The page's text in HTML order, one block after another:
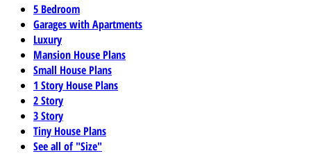
5 Bedroom
Garages with Apartments
Luxury
Mansion House Plans
Small House Plans
1 Story House Plans
2 Story
3 Story
Tiny House Plans
See all of "Size"